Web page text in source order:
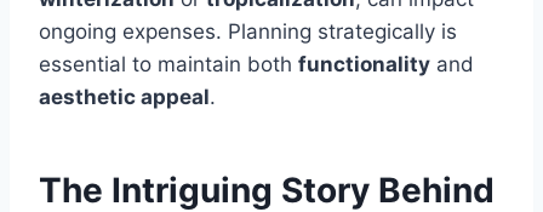
ongoing expenses. Planning strategically is
essential to maintain both functionality and
aesthetic appeal.
The Intriguing Story Behind